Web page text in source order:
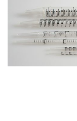
images
gallery